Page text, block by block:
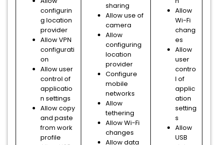
configurin
g location
provider
Allow VPN
configurati
on
Allow user
control of
applicatio
n settings
Allow copy
and paste
from work
profile
sharing
Allow use of
camera
Allow
configuring
location
provider
Configure
mobile
networks
Allow
tethering
Allow Wi-Fi
changes
Allow data
Allow
Wi-Fi
chang
es
Allow
user
contro
l of
applic
ation
setting
s
Allow
USB